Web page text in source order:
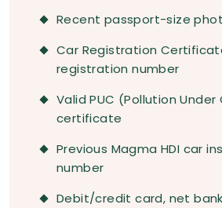
Recent passport-size
Car Registration
registration number
Valid PUC (Pollution
certificate
Previous Magma HDI car
number
Debit/credit card, net